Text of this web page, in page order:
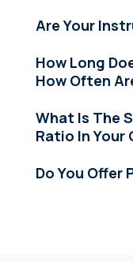
Are Your
How Long
How Often
What Is The
Ratio In Your
Do You Offer